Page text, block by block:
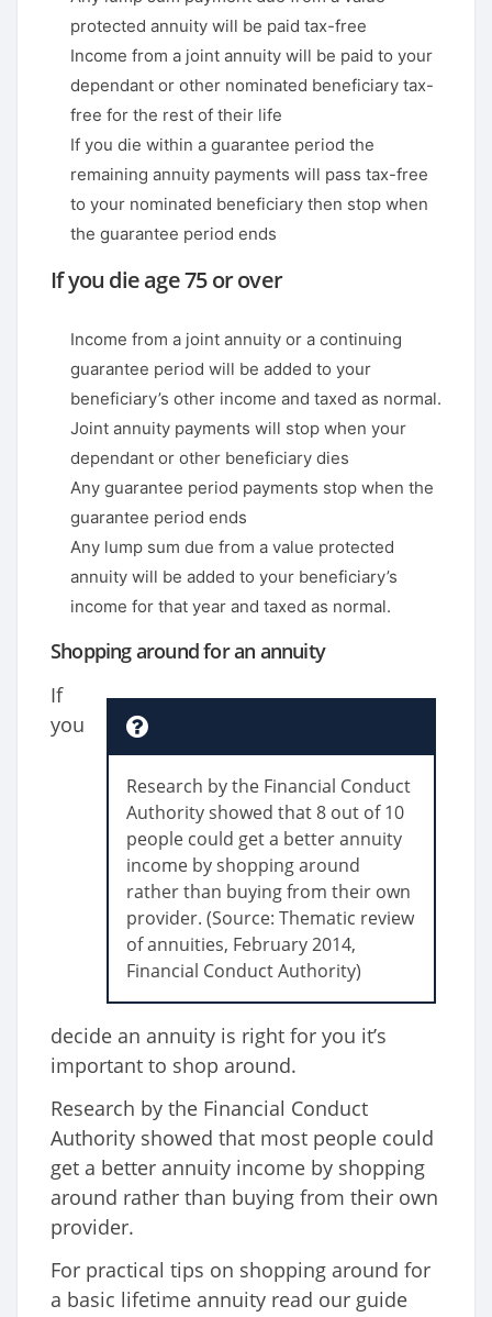
protected annuity will be paid tax-free
Income from a joint annuity will be paid to your
dependant or other nominated beneficiary tax-
free for the rest of their life
If you die within a guarantee period the
remaining annuity payments will pass tax-free
to your nominated beneficiary then stop when
the guarantee period ends
If you die age 75 or over
Income from a joint annuity or a continuing
guarantee period will be added to your
beneficiary’s other income and taxed as normal.
Joint annuity payments will stop when your
dependant or other beneficiary dies
Any guarantee period payments stop when the
guarantee period ends
Any lump sum due from a value protected
annuity will be added to your beneficiary’s
income for that year and taxed as normal.
Shopping around for an annuity
Research by the Financial Conduct
Authority showed that 8 out of 10
people could get a better annuity
income by shopping around
rather than buying from their own
provider. (Source: Thematic review
of annuities, February 2014,
Financial Conduct Authority)
If
you
decide an annuity is right for you it’s
important to shop around.
Research by the Financial Conduct
Authority showed that most people could
get a better annuity income by shopping
around rather than buying from their own
provider.
For practical tips on shopping around for
a basic lifetime annuity read our guide